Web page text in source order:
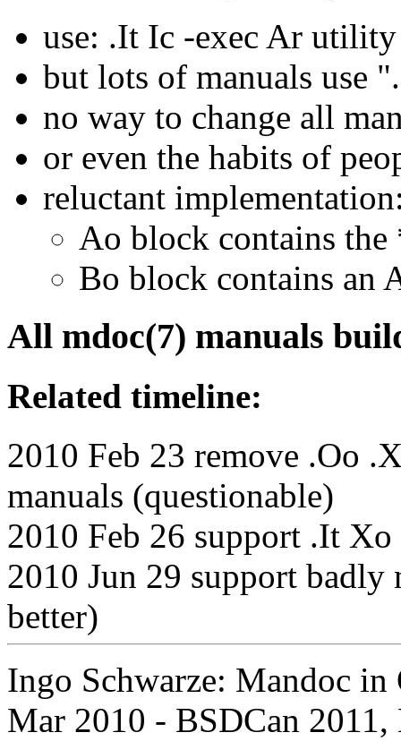
use: .It Ic -exec Ar
but lots of manuals use
no way to change all
or even the habits of
reluctant
Ao block contains
Bo block contains an
All mdoc(7) manuals
Related timeline:
2010 Feb 23 remove .Oo
manuals (questionable)
2010 Feb 26 support .It
2010 Jun 29 support badly
better)
Ingo Schwarze: Mandoc
Mar 2010 - BSDCan